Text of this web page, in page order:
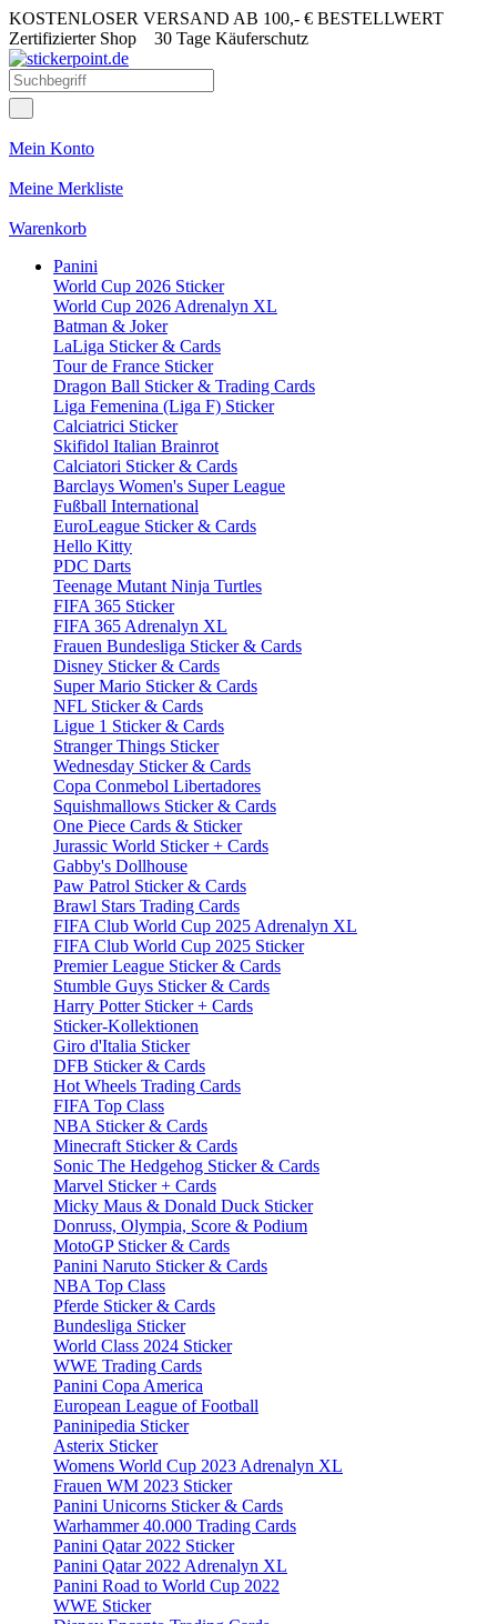
KOSTENLOSER VERSAND AB 100,- € BESTELLWERT
Zertifizierter Shop 30 Tage Käuferschutz
Mein Konto
Meine Merkliste
Warenkorb
Panini
World Cup 2026 Sticker
World Cup 2026 Adrenalyn XL
Batman & Joker
LaLiga Sticker & Cards
Tour de France Sticker
Dragon Ball Sticker & Trading Cards
Liga Femenina (Liga F) Sticker
Calciatrici Sticker
Skifidol Italian Brainrot
Calciatori Sticker & Cards
Barclays Women's Super League
Fußball International
EuroLeague Sticker & Cards
Hello Kitty
PDC Darts
Teenage Mutant Ninja Turtles
FIFA 365 Sticker
FIFA 365 Adrenalyn XL
Frauen Bundesliga Sticker & Cards
Disney Sticker & Cards
Super Mario Sticker & Cards
NFL Sticker & Cards
Ligue 1 Sticker & Cards
Stranger Things Sticker
Wednesday Sticker & Cards
Copa Conmebol Libertadores
Squishmallows Sticker & Cards
One Piece Cards & Sticker
Jurassic World Sticker + Cards
Gabby's Dollhouse
Paw Patrol Sticker & Cards
Brawl Stars Trading Cards
FIFA Club World Cup 2025 Adrenalyn XL
FIFA Club World Cup 2025 Sticker
Premier League Sticker & Cards
Stumble Guys Sticker & Cards
Harry Potter Sticker + Cards
Sticker-Kollektionen
Giro d'Italia Sticker
DFB Sticker & Cards
Hot Wheels Trading Cards
FIFA Top Class
NBA Sticker & Cards
Minecraft Sticker & Cards
Sonic The Hedgehog Sticker & Cards
Marvel Sticker + Cards
Micky Maus & Donald Duck Sticker
Donruss, Olympia, Score & Podium
MotoGP Sticker & Cards
Panini Naruto Sticker & Cards
NBA Top Class
Pferde Sticker & Cards
Bundesliga Sticker
World Class 2024 Sticker
WWE Trading Cards
Panini Copa America
European League of Football
Paninipedia Sticker
Asterix Sticker
Womens World Cup 2023 Adrenalyn XL
Frauen WM 2023 Sticker
Panini Unicorns Sticker & Cards
Warhammer 40.000 Trading Cards
Panini Qatar 2022 Sticker
Panini Qatar 2022 Adrenalyn XL
Panini Road to World Cup 2022
WWE Sticker